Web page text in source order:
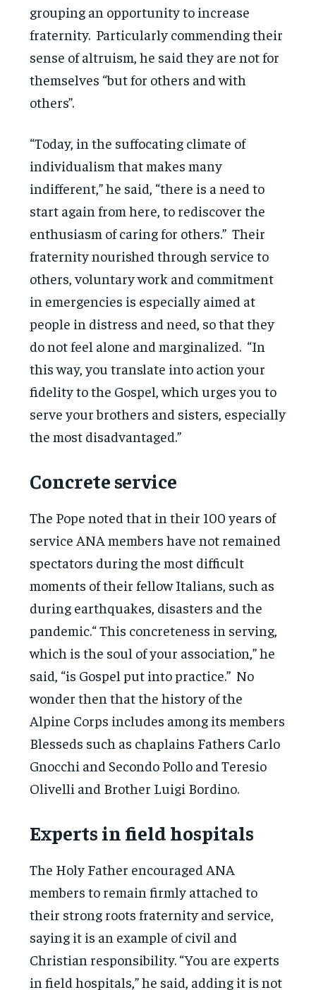
grouping an opportunity to increase
fraternity. Particularly commending their
sense of altruism, he said they are not for
themselves “but for others and with
others”.
“Today, in the suffocating climate of
individualism that makes many
indifferent,” he said, “there is a need to
start again from here, to rediscover the
enthusiasm of caring for others.” Their
fraternity nourished through service to
others, voluntary work and commitment
in emergencies is especially aimed at
people in distress and need, so that they
do not feel alone and marginalized. “In
this way, you translate into action your
fidelity to the Gospel, which urges you to
serve your brothers and sisters, especially
the most disadvantaged.”
Concrete service
The Pope noted that in their 100 years of
service ANA members have not remained
spectators during the most difficult
moments of their fellow Italians, such as
during earthquakes, disasters and the
pandemic.“ This concreteness in serving,
which is the soul of your association,” he
said, “is Gospel put into practice.” No
wonder then that the history of the
Alpine Corps includes among its members
Blesseds such as chaplains Fathers Carlo
Gnocchi and Secondo Pollo and Teresio
Olivelli and Brother Luigi Bordino.
Experts in field hospitals
The Holy Father encouraged ANA
members to remain firmly attached to
their strong roots fraternity and service,
saying it is an example of civil and
Christian responsibility. “You are experts
in field hospitals,” he said, adding it is not